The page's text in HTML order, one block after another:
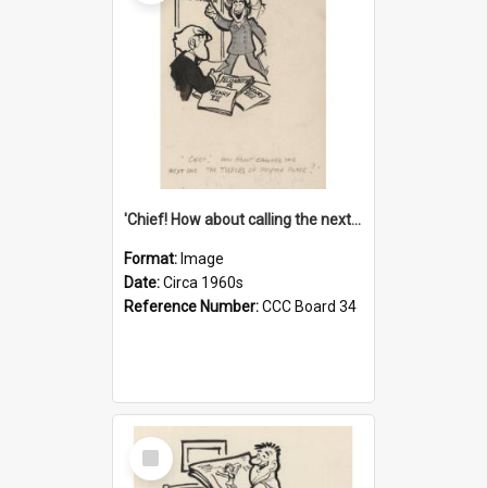
'Chief! How about calling the next one the Tudors of Peyton Place?'
Format: Image
Date:Circa 1960s
Reference Number:CCC Board 34
Select
Item